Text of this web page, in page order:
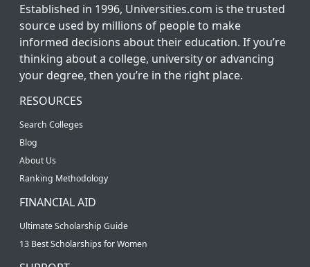
Established in 1996, Universities.com is the trusted
source used by millions of people to make
informed decisions about their education. If you’re
thinking about a college, university or advancing
your degree, then you’re in the right place.
RESOURCES
Search Colleges
Blog
About Us
Ranking Methodology
FINANCIAL AID
Ultimate Scholarship Guide
13 Best Scholarships for Women